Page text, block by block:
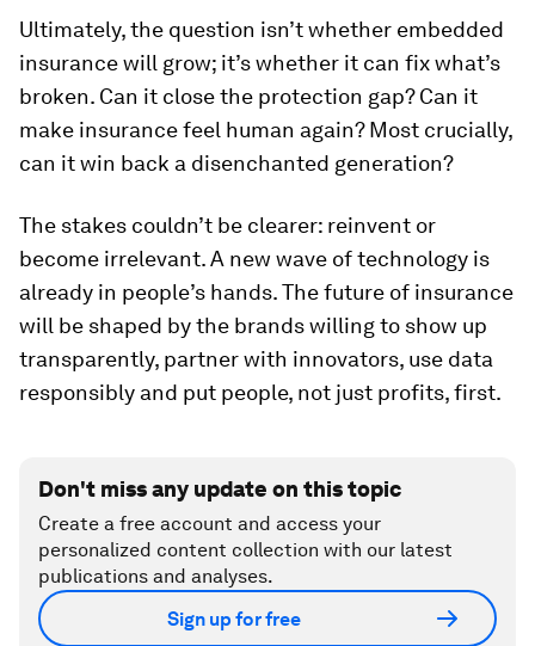
Ultimately, the question isn’t whether embedded
insurance will grow; it’s whether it can fix what’s
broken. Can it close the protection gap? Can it
make insurance feel human again? Most crucially,
can it win back a disenchanted generation?
The stakes couldn’t be clearer: reinvent or
become irrelevant. A new wave of technology is
already in people’s hands. The future of insurance
will be shaped by the brands willing to show up
transparently, partner with innovators, use data
responsibly and put people, not just profits, first.
Don't miss any update on this topic
Create a free account and access your
personalized content collection with our latest
publications and analyses.
Sign up for free